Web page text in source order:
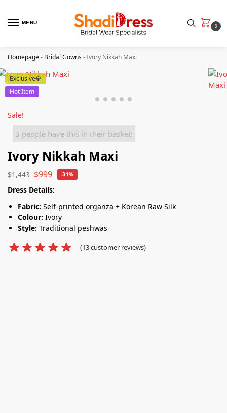
MENU
0
Homepage- Bridal Gowns-Ivory Nikkah Maxi
Exclusive💎
Hot Item
Sale!
3 people have this in their basket!
Ivory Nikkah Maxi
$1,443 $999 -31%
Dress Details:
Fabric: Self-printed organza + Korean Raw Silk
Colour: Ivory
Style: Traditional peshwas
(13customer reviews)